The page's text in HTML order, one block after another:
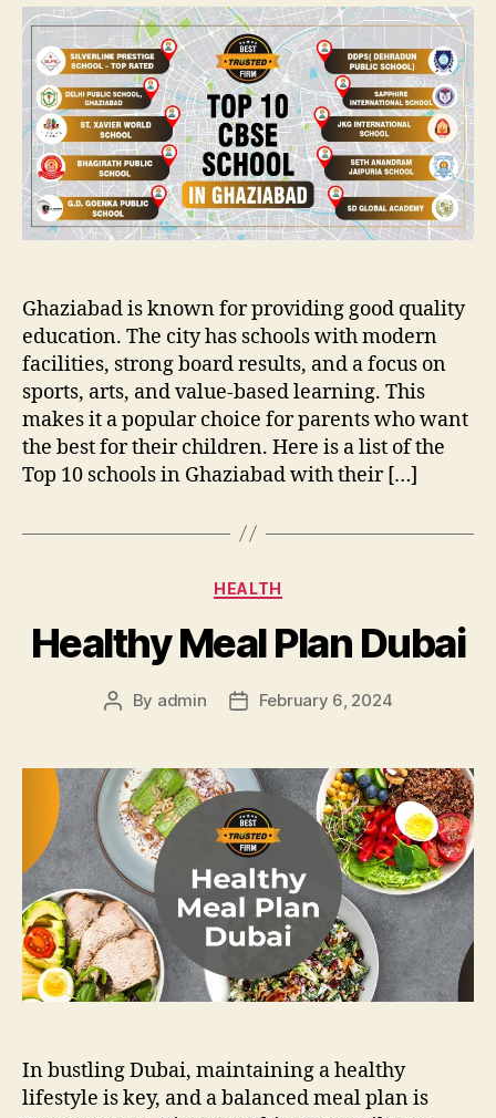
Ghaziabad is known for providing good quality
education. The city has schools with modern
facilities, strong board results, and a focus on
sports, arts, and value-based learning. This
makes it a popular choice for parents who want
the best for their children. Here is a list of the
Top 10 schools in Ghaziabad with their […]
Categories
HEALTH
Healthy Meal Plan Dubai
Post
By admin
PostFebruary 6, 2024
In bustling Dubai, maintaining a healthy
lifestyle is key, and a balanced meal plan is